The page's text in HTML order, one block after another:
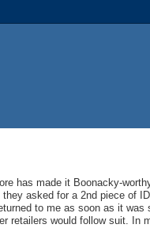
has made it Boonacky-
asked for a 2nd piece of
to me as soon as it
retailers would follow suit. In